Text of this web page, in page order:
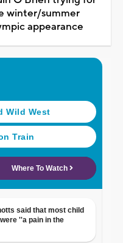
winter/summer
appearance